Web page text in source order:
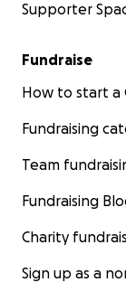
Supporter
Fundraise
How to start a
Fundraising
Team
Fundraising
Charity
Sign up as a